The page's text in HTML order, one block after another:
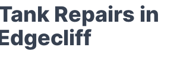
Repairs in